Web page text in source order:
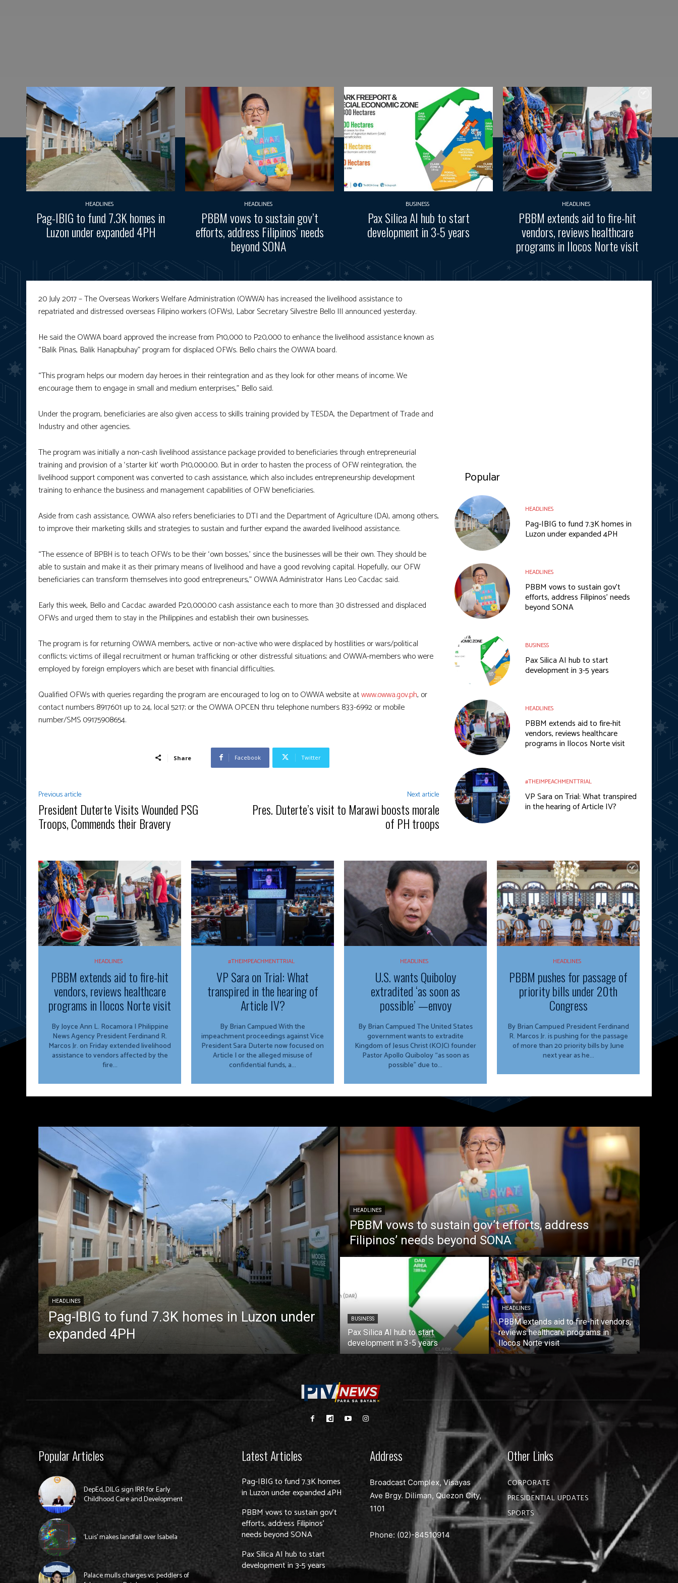
HEADLINES
Pag-IBIG to fund 7.3K homes in
Luzon under expanded 4PH
HEADLINES
PBBM vows to sustain gov’t
efforts, address Filipinos’ needs
beyond SONA
BUSINESS
Pax Silica AI hub to start
development in 3-5 years
HEADLINES
PBBM extends aid to fire-hit
vendors, reviews healthcare
programs in Ilocos Norte visit
20 July 2017 – The Overseas Workers Welfare Administration (OWWA) has increased the livelihood assistance to
repatriated and distressed overseas Filipino workers (OFWs), Labor Secretary Silvestre Bello III announced yesterday.
He said the OWWA board approved the increase from P10,000 to P20,000 to enhance the livelihood assistance known as
“Balik Pinas, Balik Hanapbuhay” program for displaced OFWs. Bello chairs the OWWA board.
“This program helps our modern day heroes in their reintegration and as they look for other means of income. We
encourage them to engage in small and medium enterprises,” Bello said.
Under the program, beneficiaries are also given access to skills training provided by TESDA, the Department of Trade and
Industry and other agencies.
The program was initially a non-cash livelihood assistance package provided to beneficiaries through entrepreneurial
training and provision of a ‘starter kit’ worth P10,000.00. But in order to hasten the process of OFW reintegration, the
livelihood support component was converted to cash assistance, which also includes entrepreneurship development
training to enhance the business and management capabilities of OFW beneficiaries.
Aside from cash assistance, OWWA also refers beneficiaries to DTI and the Department of Agriculture (DA), among others,
to improve their marketing skills and strategies to sustain and further expand the awarded livelihood assistance.
“The essence of BPBH is to teach OFWs to be their ‘own bosses,’ since the businesses will be their own. They should be
able to sustain and make it as their primary means of livelihood and have a good revolving capital. Hopefully, our OFW
beneficiaries can transform themselves into good entrepreneurs,” OWWA Administrator Hans Leo Cacdac said.
Early this week, Bello and Cacdac awarded P20,000.00 cash assistance each to more than 30 distressed and displaced
OFWs and urged them to stay in the Philippines and establish their own businesses.
The program is for returning OWWA members, active or non-active who were displaced by hostilities or wars/political
conflicts; victims of illegal recruitment or human trafficking or other distressful situations; and OWWA-members who were
employed by foreign employers which are beset with financial difficulties.
Qualified OFWs with queries regarding the program are encouraged to log on to OWWA website atwww.owwa.gov.ph, or
contact numbers 8917601 up to 24, local 5217; or the OWWA OPCEN thru telephone numbers 833-6992 or mobile
number/SMS 09175908654.
Share Facebook Twitter
Previous article
President Duterte Visits Wounded PSG
Troops, Commends their Bravery
Next article
Pres. Duterte’s visit to Marawi boosts morale
of PH troops
Popular
HEADLINES
Pag-IBIG to fund 7.3K homes in
Luzon under expanded 4PH
HEADLINES
PBBM vows to sustain gov’t
efforts, address Filipinos’ needs
beyond SONA
BUSINESS
Pax Silica AI hub to start
development in 3-5 years
HEADLINES
PBBM extends aid to fire-hit
vendors, reviews healthcare
programs in Ilocos Norte visit
#THEIMPEACHMENTTRIAL
VP Sara on Trial: What transpired
in the hearing of Article IV?
HEADLINES
PBBM extends aid to fire-hit
vendors, reviews healthcare
programs in Ilocos Norte visit
By Joyce Ann L. Rocamora | Philippine
News Agency President Ferdinand R.
Marcos Jr. on Friday extended livelihood
assistance to vendors affected by the
fire...
#THEIMPEACHMENTTRIAL
VP Sara on Trial: What
transpired in the hearing of
Article IV?
By Brian Campued With the
impeachment proceedings against Vice
President Sara Duterte now focused on
Article I or the alleged misuse of
confidential funds, a...
HEADLINES
U.S. wants Quiboloy
extradited ‘as soon as
possible’ —envoy
By Brian Campued The United States
government wants to extradite
Kingdom of Jesus Christ (KOJC) founder
Pastor Apollo Quiboloy “as soon as
possible” due to...
HEADLINES
PBBM pushes for passage of
priority bills under 20th
Congress
By Brian Campued President Ferdinand
R. Marcos Jr. is pushing for the passage
of more than 20 priority bills by June
next year as he...
HEADLINES
Pag-IBIG to fund 7.3K homes in Luzon under
expanded 4PH
HEADLINES
PBBM vows to sustain gov’t efforts, address
Filipinos’ needs beyond SONA
BUSINESS
Pax Silica AI hub to start
development in 3-5 years
HEADLINES
PBBM extends aid to fire-hit vendors,
reviews healthcare programs in
Ilocos Norte visit
Popular Articles
DepEd, DILG sign IRR for Early
Childhood Care and Development
‘Luis’ makes landfall over Isabela
Palace mulls charges vs. peddlers of
Latest Articles
Pag-IBIG to fund 7.3K homes
in Luzon under expanded 4PH
PBBM vows to sustain gov’t
efforts, address Filipinos’
needs beyond SONA
Pax Silica AI hub to start
development in 3-5 years
Address
Broadcast Complex, Visayas
Ave Brgy. Diliman, Quezon City,
1101
Phone: (02)-84510914
Other Links
CORPORATE
PRESIDENTIAL UPDATES
SPORTS